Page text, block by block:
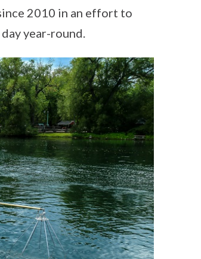
2010 in an effort to
year-round.